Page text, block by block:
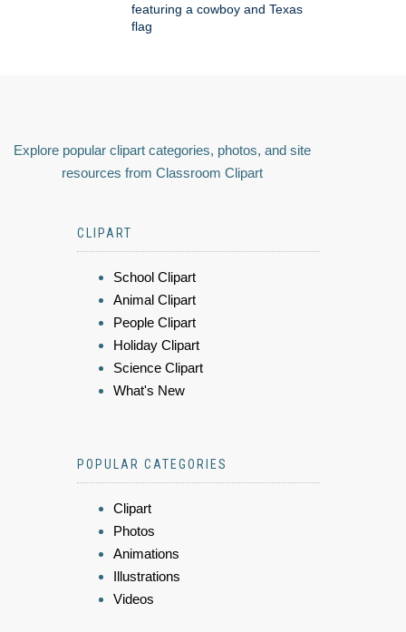
featuring a cowboy and Texas
flag
Explore popular clipart categories, photos, and site
resources from Classroom Clipart
CLIPART
School Clipart
Animal Clipart
People Clipart
Holiday Clipart
Science Clipart
What's New
POPULAR CATEGORIES
Clipart
Photos
Animations
Illustrations
Videos